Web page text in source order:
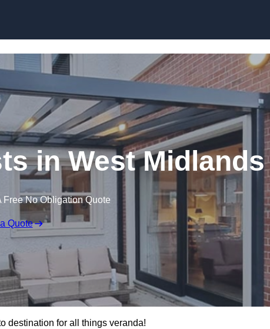
in West Midlands
Free No Obligation Quote
Quote
destination for all things veranda!